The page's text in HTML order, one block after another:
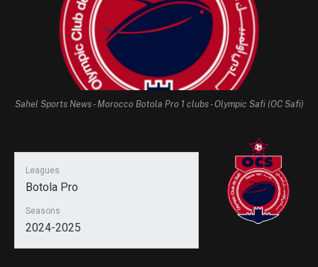
Sahel Sports News - Morocco Botola Pro 1 clubs - Olympic Safi (OC Safi)
Leagues
Botola Pro
Seasons
2024-2025